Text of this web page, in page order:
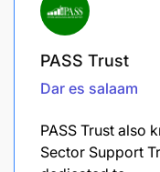
PASS Trust
Dar es salaam
PASS Trust also
Sector Support